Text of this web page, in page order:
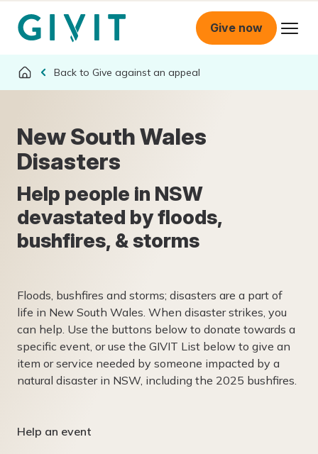
Give now
Give against an appeal
New South Wales
Disasters
Help people in NSW
devastated by floods,
bushfires, & storms
Floods, bushfires and storms; disasters are a part of
life in New South Wales. When disaster strikes, you
can help. Use the buttons below to donate towards a
specific event, or use the GIVIT List below to give an
item or service needed by someone impacted by a
natural disaster in NSW, including the 2025 bushfires.
Help an event